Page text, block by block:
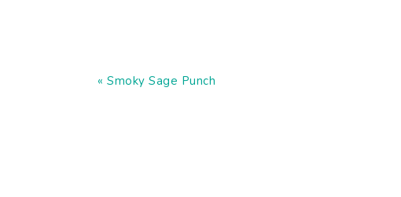
Previous
« Smoky Sage Punch